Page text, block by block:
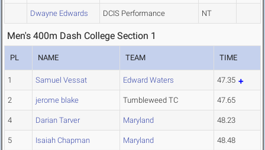
Dwayne Edwards DCIS Performance NT
Men's 400m Dash College Section 1
PL NAME TEAM TIME
1 Samuel Vessat Edward Waters 47.35
2 jerome blake Tumbleweed TC 47.65
4 Darian Tarver Maryland 48.23
5 Isaiah Chapman Maryland 48.48